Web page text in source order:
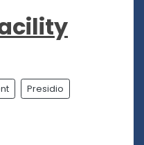
Presidio